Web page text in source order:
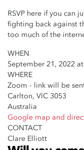
RSVP here if you can
fighting back against
too much of the
WHEN
September 21, 2022
WHERE
Zoom - link will be
Carlton, VIC 3053
Australia
Google map and
CONTACT
Clare Elliott